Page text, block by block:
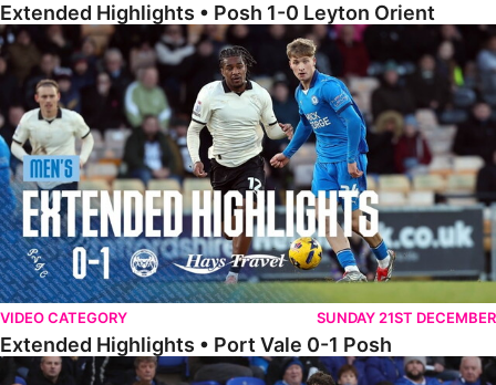
Extended Highlights • Posh 1-0 Leyton Orient
Extended Highlights • Port Vale 0-1 Posh
VIDEO CATEGORY SUNDAY 21ST DECEMBER
Extended Highlights • Port Vale 0-1 Posh
Extended Highlights • Posh 2-1 Northampton